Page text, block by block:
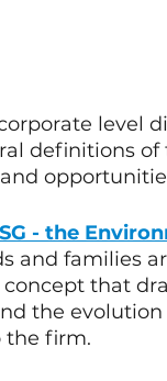
level
definitions of
- the
and families
concept that
the evolution
the firm.